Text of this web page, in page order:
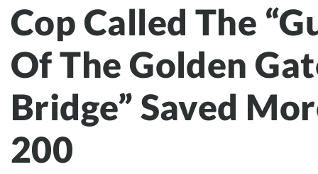
Cop Called The
Of The Golden
Bridge” Saved
200